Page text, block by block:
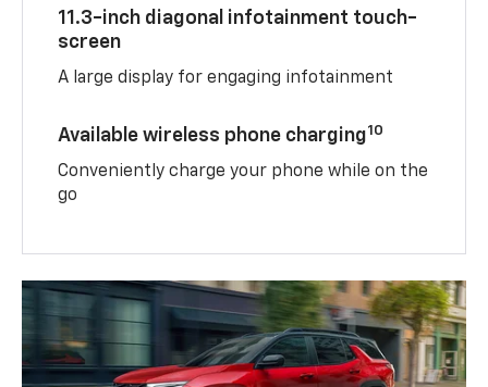
11.3-inch diagonal infotainment touch-
screen
A large display for engaging infotainment
Available wireless phone charging10
Conveniently charge your phone while on the
go